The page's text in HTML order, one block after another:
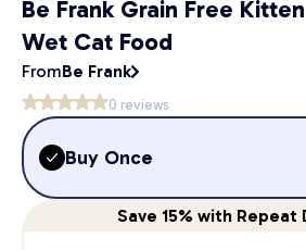
Be Frank Grain Free
Wet Cat Food
FromBe Frank
0 reviews
Buy Once
Save 15% with Repeat